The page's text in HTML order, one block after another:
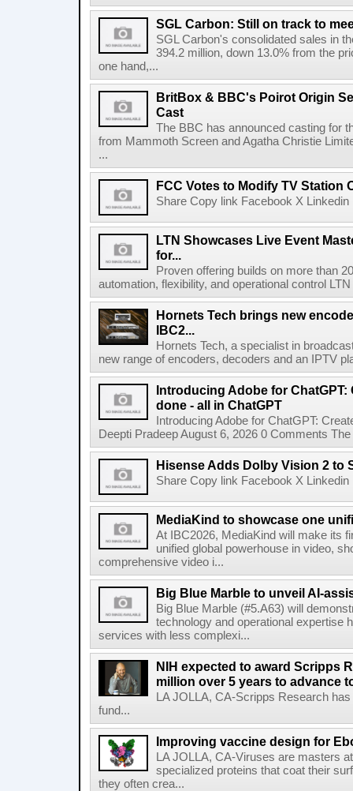
SGL Carbon: Still on track to
SGL Carbon's consolidated sales in
394.2 million, down 13.0% from the
one hand,...
BritBox & BBC's Poirot Origin
Cast
The BBC has announced casting for
from Mammoth Screen and Agatha Christie
...
FCC Votes to Modify TV Station
Share Copy link Facebook X
LTN Showcases Live Event
for...
Proven offering builds on more than
automation, flexibility, and operational control
Hornets Tech brings new
IBC2...
Hornets Tech, a specialist in
new range of encoders, decoders and an IPTV
Introducing Adobe for ChatGPT:
done - all in ChatGPT
Introducing Adobe for ChatGPT:
Deepti Pradeep August 6, 2026 0 Comments
Hisense Adds Dolby Vision 2 to
Share Copy link Facebook X
MediaKind to showcase one
At IBC2026, MediaKind will make its
unified global powerhouse in video,
comprehensive video i...
Big Blue Marble to unveil AI-
Big Blue Marble (#5.A63) will
technology and operational expertise
services with less complexi...
NIH expected to award Scripps
million over 5 years to advance
LA JOLLA, CA-Scripps Research
fund...
Improving vaccine design for
LA JOLLA, CA-Viruses are masters
specialized proteins that coat their
they often crea...